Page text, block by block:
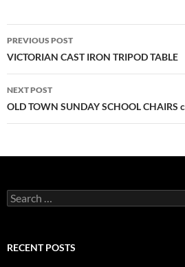
PREVIOUS POST
VICTORIAN CAST IRON TRIPOD TABLE
NEXT POST
OLD TOWN SUNDAY SCHOOL CHAIRS
RECENT POSTS